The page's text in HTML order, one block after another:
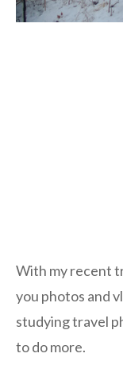
With my recent
you photos and
studying travel
to do more.